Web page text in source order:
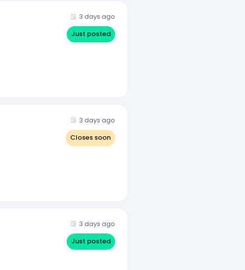
3 days ago
Just posted
3 days ago
Closes soon
3 days ago
Just posted